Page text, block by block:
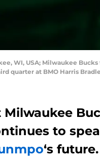
WI, USA; Milwaukee
quarter at BMO Harris
Milwaukee
to
‘s future.